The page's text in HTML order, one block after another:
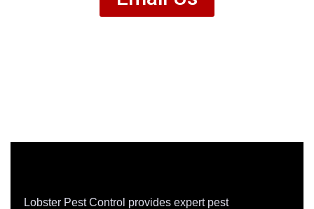
Lobster Pest Control provides expert pest